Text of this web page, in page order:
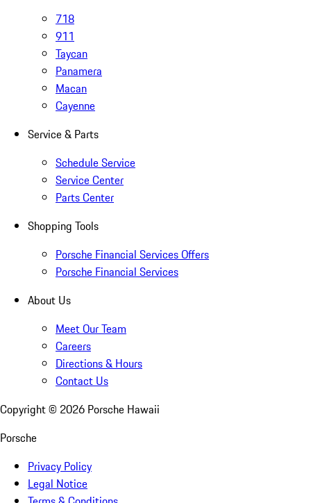
718
911
Taycan
Panamera
Macan
Cayenne
Service & Parts
Schedule Service
Service Center
Parts Center
Shopping Tools
Porsche Financial Services Offers
Porsche Financial Services
About Us
Meet Our Team
Careers
Directions & Hours
Contact Us
Copyright © 2026 Porsche Hawaii
Porsche
Privacy Policy
Legal Notice